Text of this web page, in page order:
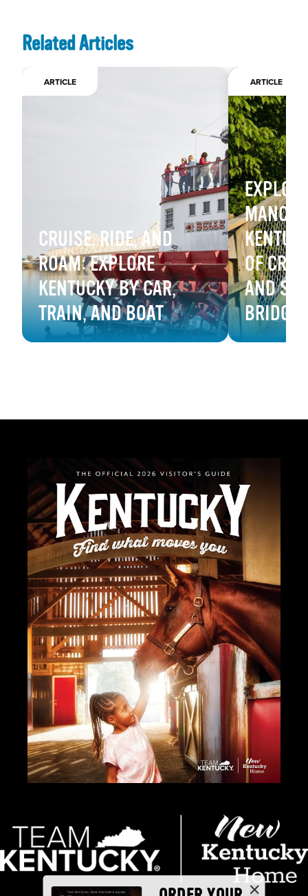
Related Articles
ARTICLE
CRUISE, RIDE, AND
ROAM: EXPLORE
KENTUCKY BY CAR,
TRAIN, AND BOAT
ARTICLE
OF
AND
BRIDGES